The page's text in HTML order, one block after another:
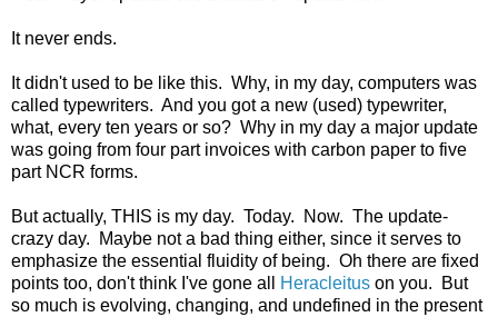
It never ends.
It didn't used to be like this. Why, in my day, computers was
called typewriters. And you got a new (used) typewriter,
what, every ten years or so? Why in my day a major update
was going from four part invoices with carbon paper to five
part NCR forms.
But actually, THIS is my day. Today. Now. The update-
crazy day. Maybe not a bad thing either, since it serves to
emphasize the essential fluidity of being. Oh there are fixed
points too, don't think I've gone all
Heracleitus on you. But
so much is evolving, changing, and undefined in the present